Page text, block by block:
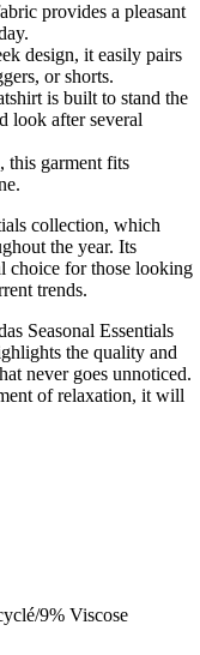
provides a pleasant
design, it easily pairs
or shorts.
is built to stand the
look after several
this garment fits
collection, which
the year. Its
choice for those looking
trends.
Seasonal Essentials
the quality and
never goes unnoticed.
of relaxation, it will
9% Viscose